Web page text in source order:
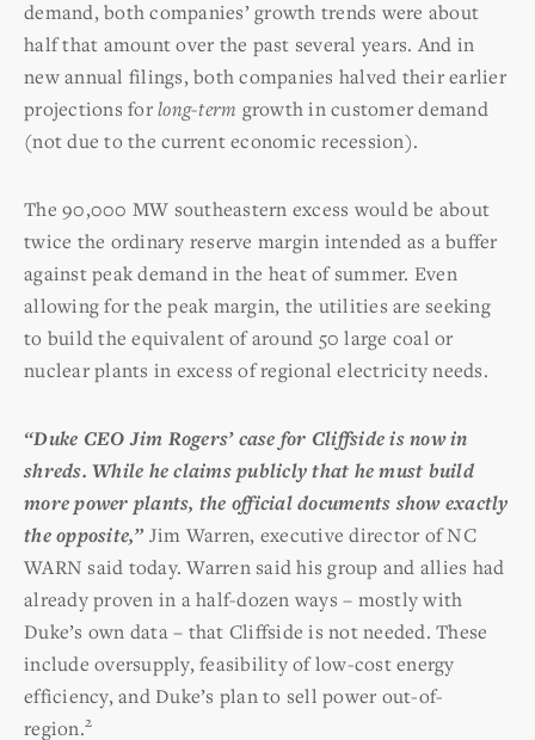
demand, both companies’ growth trends were about
half that amount over the past several years. And in
new annual filings, both companies halved their earlier
projections forlong-term growth in customer demand
(not due to the current economic recession).
The 90,000 MW southeastern excess would be about
twice the ordinary reserve margin intended as a buffer
against peak demand in the heat of summer. Even
allowing for the peak margin, the utilities are seeking
to build the equivalent of around 50 large coal or
nuclear plants in excess of regional electricity needs.
“Duke CEO Jim Rogers’ case for Cliffside is now in
shreds. While he claims publicly that he must build
more power plants, the official documents show exactly
the opposite,” Jim Warren, executive director of NC
WARN said today. Warren said his group and allies had
already proven in a half-dozen ways – mostly with
Duke’s own data – that Cliffside is not needed. These
include oversupply, feasibility of low-cost energy
efficiency, and Duke’s plan to sell power out-of-
region.2